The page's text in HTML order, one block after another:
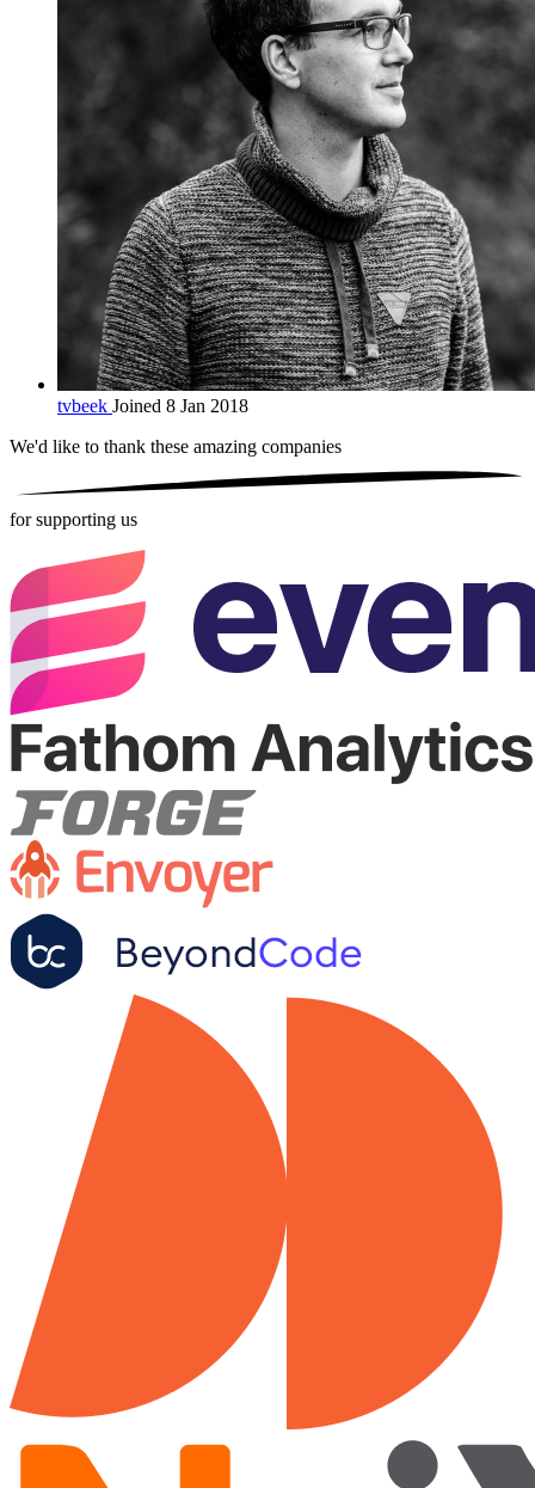
tvbeek Joined 8 Jan 2018
We'd like to thank these amazing companies
for supporting us